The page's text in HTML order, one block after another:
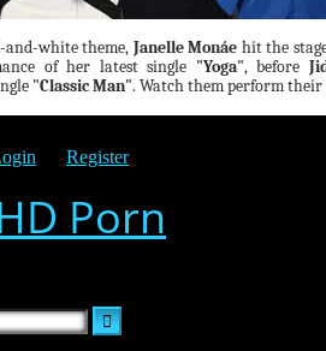
and-white theme, Janelle Monáe hit the
of her latest single "Yoga", before
"Classic Man". Watch them perform their